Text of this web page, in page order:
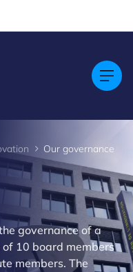
Our governance
governance of a
10 board members
members. The